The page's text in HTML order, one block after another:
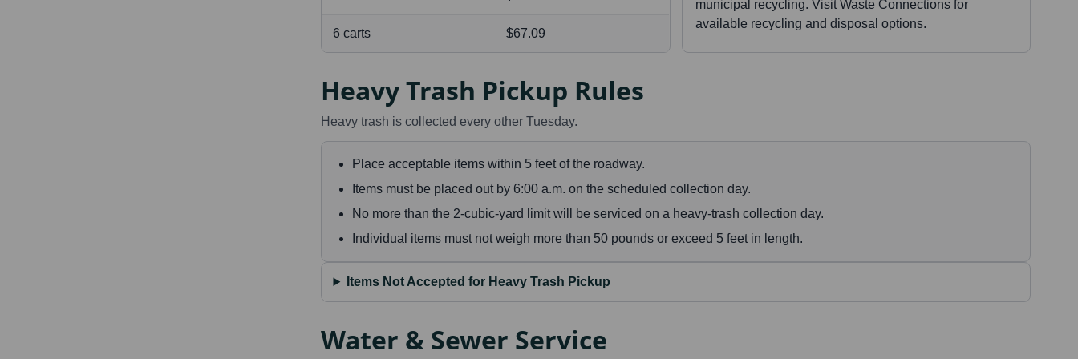
6 carts $67.09
municipal recycling. Visit Waste Connections for
available recycling and disposal options.
Heavy Trash Pickup Rules
Heavy trash is collected every other Tuesday.
Place acceptable items within 5 feet of the roadway.
Items must be placed out by 6:00 a.m. on the scheduled collection day.
No more than the 2-cubic-yard limit will be serviced on a heavy-trash collection day.
Individual items must not weigh more than 50 pounds or exceed 5 feet in length.
Items Not Accepted for Heavy Trash Pickup
Water & Sewer Service